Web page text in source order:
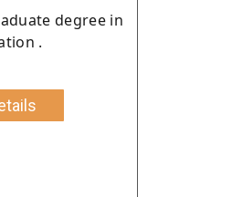
degree in
.